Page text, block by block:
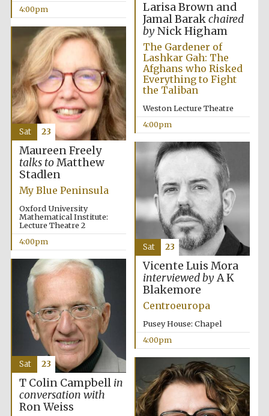
Festival cultural
partner
Festival ideas
The Spanish
Embassy:
supporters of the
programme of
Spanish literature
and culture
The Cervantes
Institute, London
4:00pm
Larisa Brown and
Jamal Barakchaired
byNick Higham
The Gardener of
Lashkar Gah: The
Afghans who Risked
Everything to Fight
the Taliban
Weston Lecture Theatre
4:00pm
Maureen Freely
talks toMatthew
Stadlen
My Blue Peninsula
Oxford University
Mathematical Institute:
Lecture Theatre 2
4:00pm
Sat 23
Vicente Luis Mora
interviewed byA K
Blakemore
Centroeuropa
Pusey House: Chapel
4:00pm
Sat 23
T Colin Campbell in
conversation with
Ron Weiss
Sat 23